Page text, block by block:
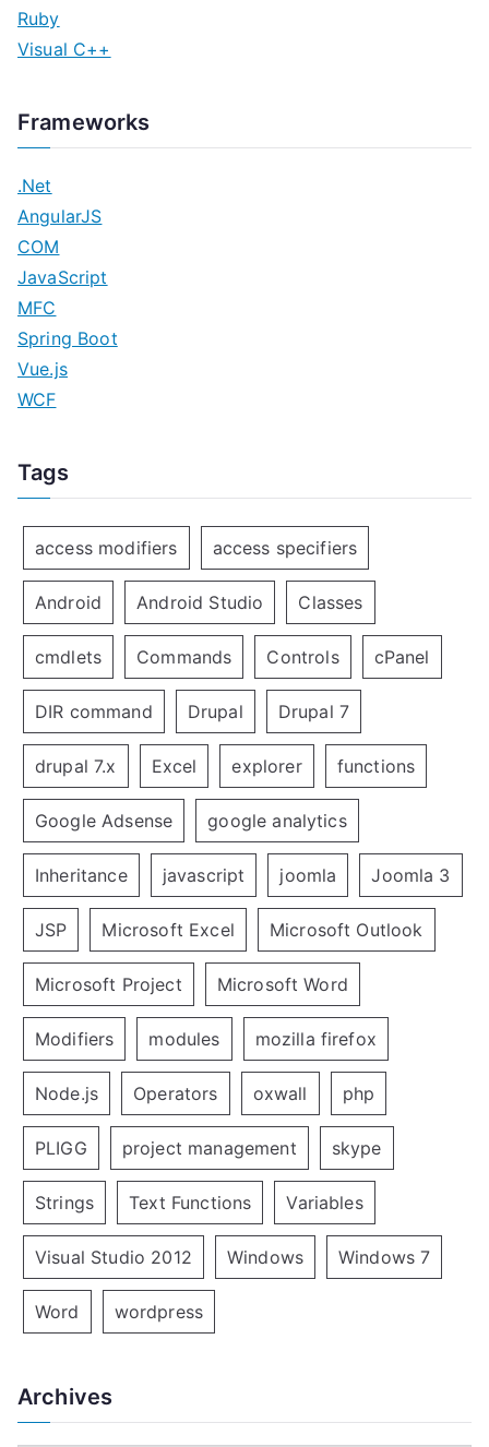
Ruby
Visual C++
Frameworks
.Net
AngularJS
COM
JavaScript
MFC
Spring Boot
Vue.js
WCF
Tags
access modifiers access specifiers
Android Android Studio Classes
cmdlets Commands Controls cPanel
DIR command Drupal Drupal 7
drupal 7.x Excel explorer functions
Google Adsense google analytics
Inheritance javascript joomla Joomla 3
JSP Microsoft Excel Microsoft Outlook
Microsoft Project Microsoft Word
Modifiers modules mozilla firefox
Node.js Operators oxwall php
PLIGG project management skype
Strings Text Functions Variables
Visual Studio 2012 Windows Windows 7
Word wordpress
Archives